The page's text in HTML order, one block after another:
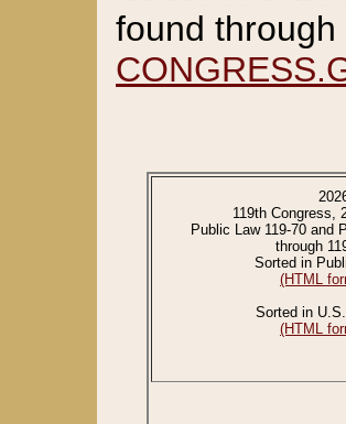
found
119th Congress,
Public Law 119-70 and
through
Sorted in
(HTML
Sorted in
(HTML